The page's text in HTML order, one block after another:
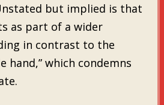
but implied is that
as part of a wider
in contrast to the
hand,” which condemns